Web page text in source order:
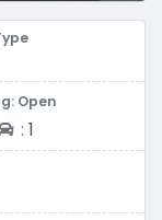
Open
Four-wheeler
: 1